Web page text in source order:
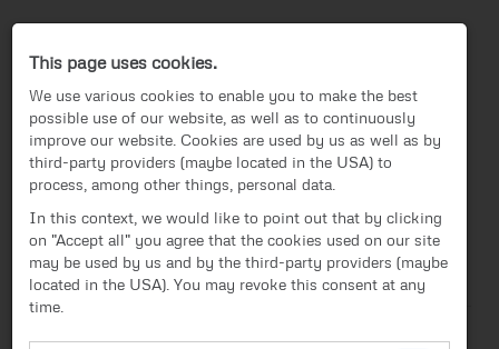
Press-Center
News
Investor Relations
Press release
News / Press release
Text Images
Release from 22.05.2019
This page uses cookies.
We use various cookies to enable you to make the best
possible use of our website, as well as to continuously
improve our website. Cookies are used by us as well as by
third-party providers (maybe located in the USA) to
process, among other things, personal data.
In this context, we would like to point out that by clicking
on "Accept all" you agree that the cookies used on our site
may be used by us and by the third-party providers (maybe
located in the USA). You may revoke this consent at any
time.